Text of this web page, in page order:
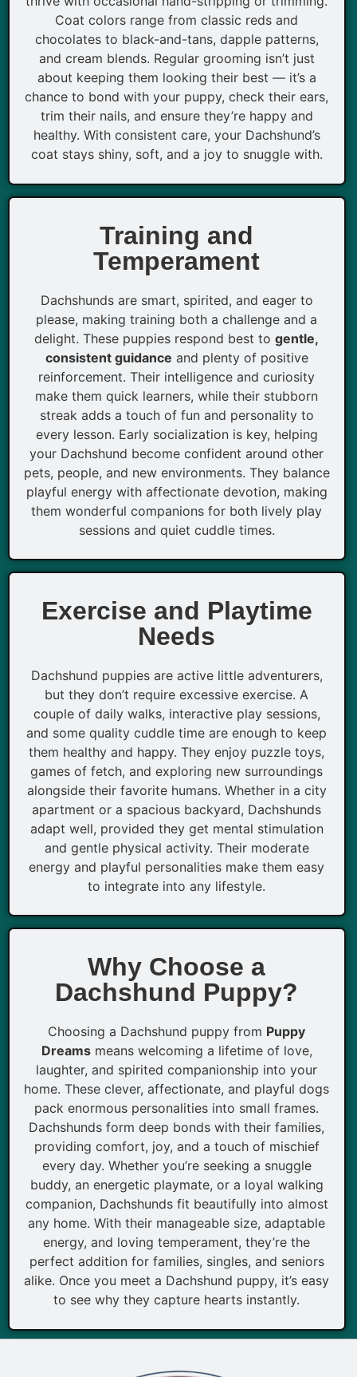
Coat colors range from classic reds and
chocolates to black-and-tans, dapple patterns,
and cream blends. Regular grooming isn’t just
about keeping them looking their best — it’s a
chance to bond with your puppy, check their ears,
trim their nails, and ensure they’re happy and
healthy. With consistent care, your Dachshund’s
coat stays shiny, soft, and a joy to snuggle with.
Training and
Temperament
Dachshunds are smart, spirited, and eager to
please, making training both a challenge and a
delight. These puppies respond best togentle,
consistent guidance and plenty of positive
reinforcement. Their intelligence and curiosity
make them quick learners, while their stubborn
streak adds a touch of fun and personality to
every lesson. Early socialization is key, helping
your Dachshund become confident around other
pets, people, and new environments. They balance
playful energy with affectionate devotion, making
them wonderful companions for both lively play
sessions and quiet cuddle times.
Exercise and Playtime
Needs
Dachshund puppies are active little adventurers,
but they don’t require excessive exercise. A
couple of daily walks, interactive play sessions,
and some quality cuddle time are enough to keep
them healthy and happy. They enjoy puzzle toys,
games of fetch, and exploring new surroundings
alongside their favorite humans. Whether in a city
apartment or a spacious backyard, Dachshunds
adapt well, provided they get mental stimulation
and gentle physical activity. Their moderate
energy and playful personalities make them easy
to integrate into any lifestyle.
Why Choose a
Dachshund Puppy?
Choosing a Dachshund puppy from Puppy
Dreamsmeans welcoming a lifetime of love,
laughter, and spirited companionship into your
home. These clever, affectionate, and playful dogs
pack enormous personalities into small frames.
Dachshunds form deep bonds with their families,
providing comfort, joy, and a touch of mischief
every day. Whether you’re seeking a snuggle
buddy, an energetic playmate, or a loyal walking
companion, Dachshunds fit beautifully into almost
any home. With their manageable size, adaptable
energy, and loving temperament, they’re the
perfect addition for families, singles, and seniors
alike. Once you meet a Dachshund puppy, it’s easy
to see why they capture hearts instantly.